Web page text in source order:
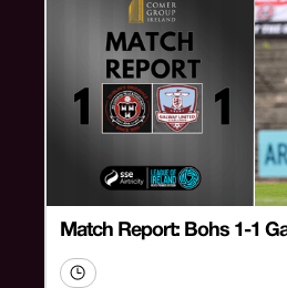
Match Report: Bohs 1-1